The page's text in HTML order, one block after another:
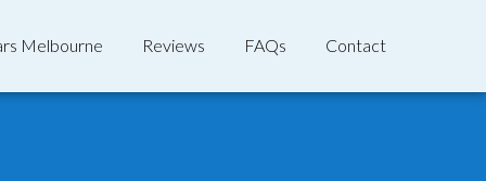
Melbourne Reviews FAQs Contact